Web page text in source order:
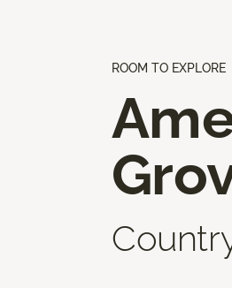
ROOM TO EXPLORE